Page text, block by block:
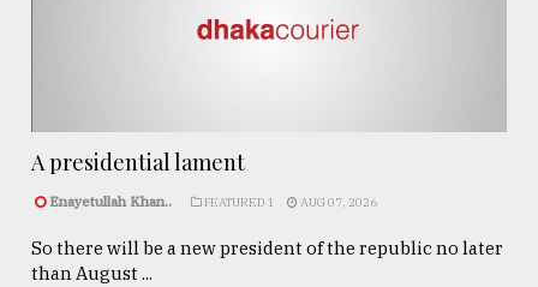
A presidential lament
Enayetullah Khan.. FEATURED 1 AUG 07, 2026
So there will be a new president of the republic no later
than August ...